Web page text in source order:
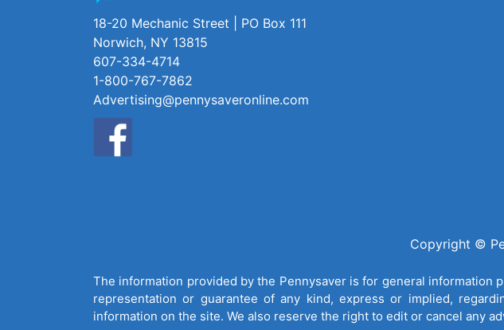
18-20 Mechanic Street | PO Box 111
Norwich, NY 13815
607-334-4714
1-800-767-7862
Advertising@pennysaveronline.com
Copyright ©
The information provided by the Pennysaver is for general information
representation or guarantee of any kind, express or implied,
information on the site. We also reserve the right to edit or cancel any